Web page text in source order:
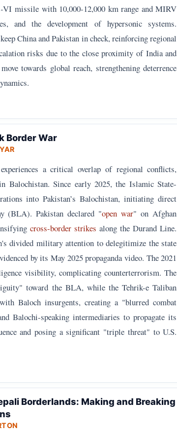
missile with 10,000-12,000 km range and MIRV
and the development of hypersonic systems.
China and Pakistan in check, reinforcing regional
risks due to the close proximity of India and
towards global reach, strengthening deterrence
Border War
a critical overlap of regional conflicts,
Balochistan. Since early 2025, the Islamic State-
into Pakistan’s Balochistan, initiating direct
(BLA). Pakistan declared "open war" on Afghan
cross-border strikes along the Durand Line.
divided military attention to delegitimize the state
by its May 2025 propaganda video. The 2021
visibility, complicating counterterrorism. The
toward the BLA, while the Tehrik-e Taliban
Baloch insurgents, creating a "blurred combat
Balochi-speaking intermediaries to propagate its
and posing a significant "triple threat" to U.S.
Borderlands: Making and Breaking